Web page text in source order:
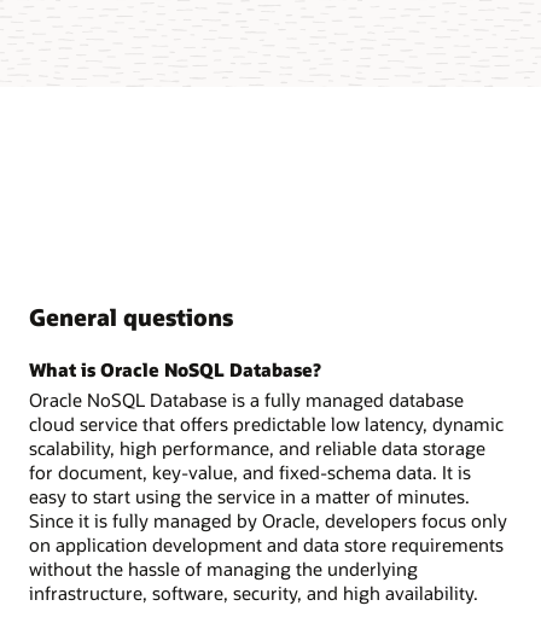
General questions
What is Oracle NoSQL Database?
Oracle NoSQL Database is a fully managed database
cloud service that offers predictable low latency, dynamic
scalability, high performance, and reliable data storage
for document, key-value, and fixed-schema data. It is
easy to start using the service in a matter of minutes.
Since it is fully managed by Oracle, developers focus only
on application development and data store requirements
without the hassle of managing the underlying
infrastructure, software, security, and high availability.